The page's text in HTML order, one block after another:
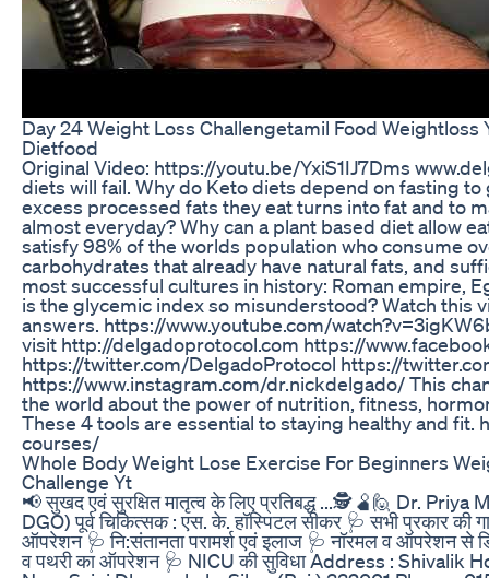
Day 24 Weight Loss Challengetamil Food
Dietfood
Original Video: https://youtu.be/YxiS1IJ7Dms
diets will fail. Why do Keto diets depend on fasting
excess processed fats they eat turns into fat and to
almost everyday? Why can a plant based diet allow
satisfy 98% of the worlds population who consume
carbohydrates that already have natural fats, and
most successful cultures in history: Roman empire,
is the glycemic index so misunderstood? Watch this
answers. https://www.youtube.com/
visit http://delgadoprotocol.com https://
https://twitter.com/DelgadoProtocol https://
https://www.instagram.com/dr.nickdelgado/ This
the world about the power of nutrition, fitness,
These 4 tools are essential to staying healthy and
courses/
Whole Body Weight Lose Exercise For Beginners
Challenge Yt
📢 सुखद एवं सुरक्षित मातृत्व के लिए प्रतिबद्ध ...🕵️🫄🙋 Dr. Priya
DGO) पूर्व चिकित्सक : एस. के. हॉस्पिटल सीकर 🩺 सभी प्रकार की
ऑपरेशन 🩺 नि:संतानता परामर्श एवं इलाज 🩺 नॉरमल व ऑपरेशन से
व पथरी का ऑपरेशन 🩺 NICU की सुविधा Address : Shivalik